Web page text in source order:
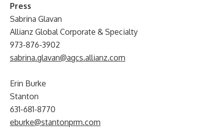
Press
Sabrina Glavan
Allianz Global Corporate & Specialty
973-876-3902
sabrina.glavan@agcs.allianz.com
Erin Burke
Stanton
631-681-8770
eburke@stantonprm.com